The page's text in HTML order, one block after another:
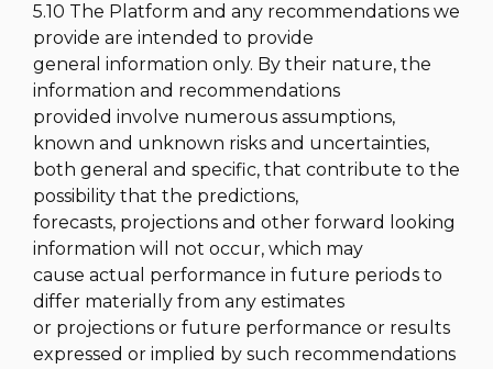
5.10 The Platform and any recommendations we
provide are intended to provide
general information only. By their nature, the
information and recommendations
provided involve numerous assumptions,
known and unknown risks and uncertainties,
both general and specific, that contribute to the
possibility that the predictions,
forecasts, projections and other forward looking
information will not occur, which may
cause actual performance in future periods to
differ materially from any estimates
or projections or future performance or results
expressed or implied by such recommendations